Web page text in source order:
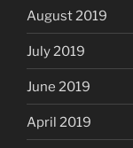
August 2019
July 2019
June 2019
April 2019